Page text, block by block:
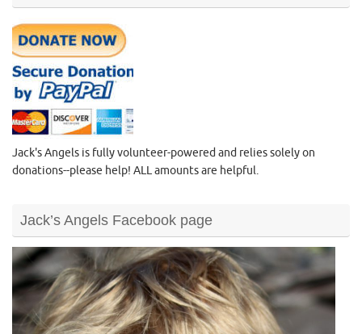
Jack's Angels is fully volunteer-powered and relies solely on
donations--please help! ALL amounts are helpful.
Jack’s Angels Facebook page